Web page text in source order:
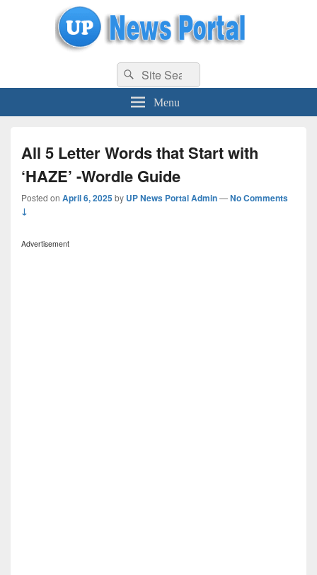
uppolice.org UP News Portal, Latest Result, Gaming, Tech, Sports news
Search
for:
Search
Menu
All 5 Letter Words that Start with
‘HAZE’ -Wordle Guide
Posted on April 6, 2025by UP News Portal Admin—No Comments
↓
Advertisement